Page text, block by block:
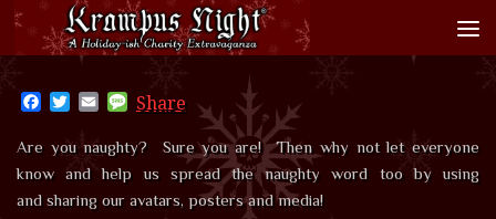
Skip to content
Facebook
TwitterEmailMessage
Share
Are you naughty? Sure you are! Then why not let everyone
know and help us spread the naughty word too by using
and sharing our avatars, posters and media!